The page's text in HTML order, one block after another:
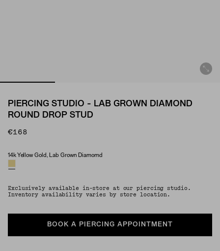
PIERCING STUDIO - LAB GROWN DIAMOND
ROUND DROP STUD
€168
Material & Stone Options
14k Yellow Gold, Lab Grown Diamomd
Exclusively available in-store at our piercing studio.
Inventory availability varies by store location.
BOOK A PIERCING APPOINTMENT